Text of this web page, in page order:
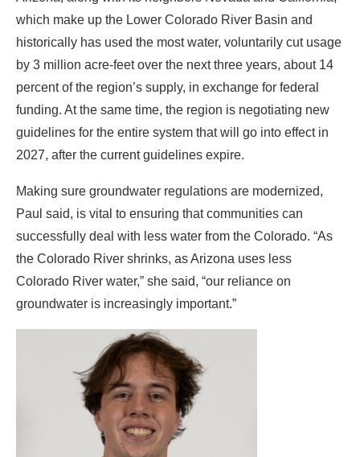
which make up the Lower Colorado River Basin and
historically has used the most water, voluntarily cut usage
by 3 million acre-feet over the next three years, about 14
percent of the region’s supply, in exchange for federal
funding. At the same time, the region is negotiating new
guidelines for the entire system that will go into effect in
2027, after the current guidelines expire.
Making sure groundwater regulations are modernized,
Paul said, is vital to ensuring that communities can
successfully deal with less water from the Colorado. “As
the Colorado River shrinks, as Arizona uses less
Colorado River water,” she said, “our reliance on
groundwater is increasingly important.”